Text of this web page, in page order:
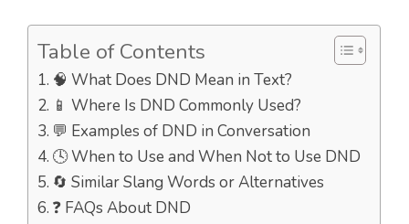
Table of Contents
🧠 What Does DND Mean in Text?
📱 Where Is DND Commonly Used?
💬 Examples of DND in Conversation
🕓 When to Use and When Not to Use DND
🔄 Similar Slang Words or Alternatives
❓ FAQs About DND